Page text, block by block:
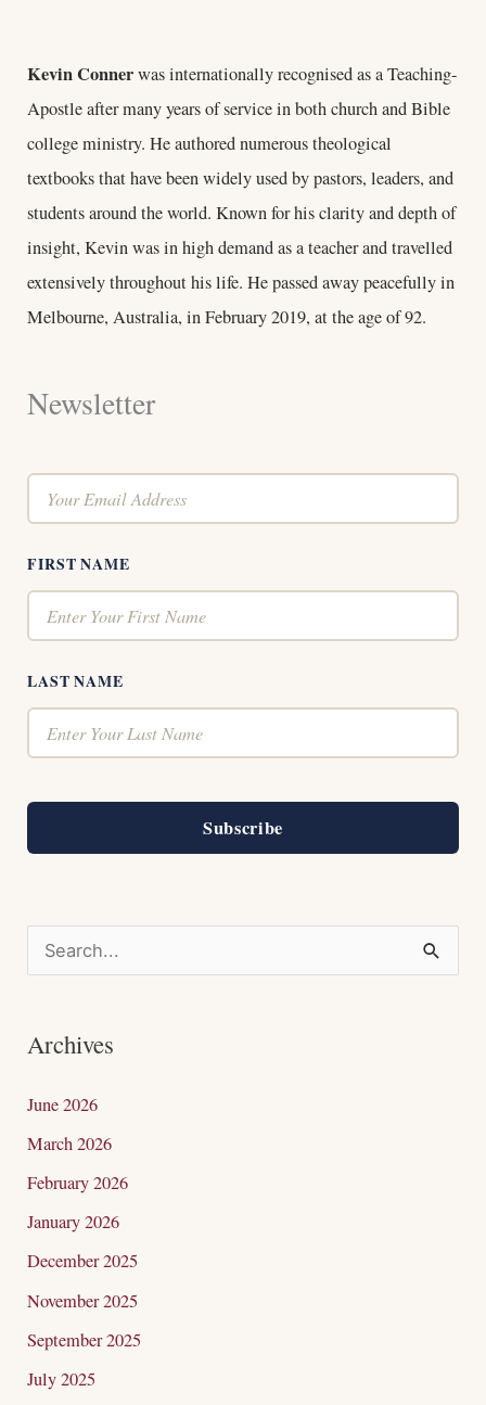
Kevin Connerwas internationally recognised as a Teaching-
Apostle after many years of service in both church and Bible
college ministry. He authored numerous theological
textbooks that have been widely used by pastors, leaders, and
students around the world. Known for his clarity and depth of
insight, Kevin was in high demand as a teacher and travelled
extensively throughout his life. He passed away peacefully in
Melbourne, Australia, in February 2019, at the age of 92.
Newsletter
FIRST NAME
LAST NAME
Subscribe
r
c
r
:
Archives
June 2026
March 2026
February 2026
January 2026
December 2025
November 2025
September 2025
July 2025